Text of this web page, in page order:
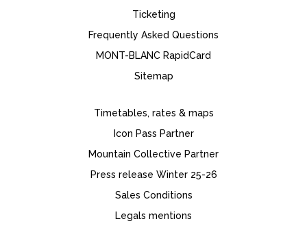
Ticketing
Frequently Asked Questions
MONT-BLANC RapidCard
Sitemap
Timetables, rates & maps
Icon Pass Partner
Mountain Collective Partner
Press release Winter 25-26
Sales Conditions
Legals mentions